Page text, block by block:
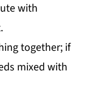
with
together; if
mixed with